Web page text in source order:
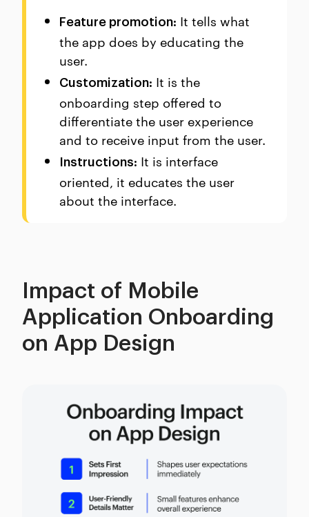
Feature promotion: It tells what
the app does by educating the
user.
Customization: It is the
onboarding step offered to
differentiate the user experience
and to receive input from the user.
Instructions: It is interface
oriented, it educates the user
about the interface.
Impact of Mobile
Application Onboarding
on App Design